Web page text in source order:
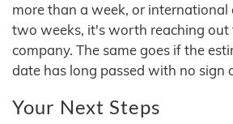
more than a week, or international
two weeks, it's worth reaching out
company. The same goes if the
date has long passed with no sign
Your Next Steps